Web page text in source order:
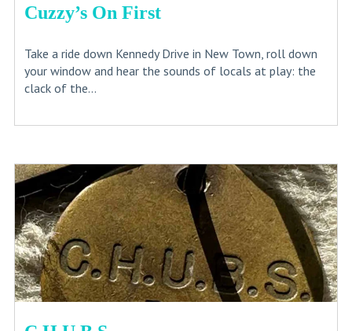
Cuzzy’s On First
Take a ride down Kennedy Drive in New Town, roll down
your window and hear the sounds of locals at play: the
clack of the...